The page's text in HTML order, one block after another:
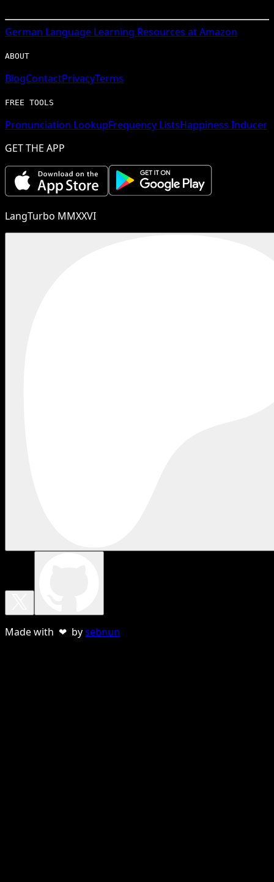
German Language Learning Resources at Amazon
ABOUT
BlogContactPrivacyTerms
FREE TOOLS
Pronunciation LookupFrequency ListsHappiness Inducer
GET THE APP
LangTurbo MMXXVI
Made with ❤ bysebnun